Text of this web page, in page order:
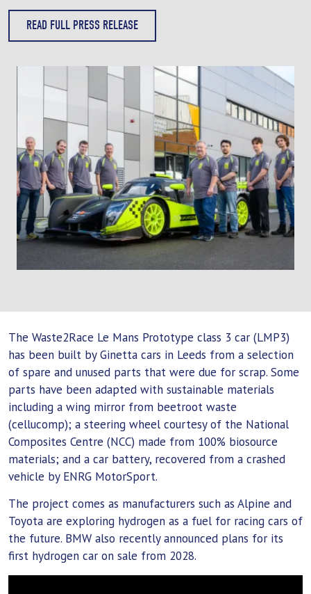
READ FULL PRESS RELEASE
The Waste2Race Le Mans Prototype class 3 car (LMP3)
has been built by Ginetta cars in Leeds from a selection
of spare and unused parts that were due for scrap. Some
parts have been adapted with sustainable materials
including a wing mirror from beetroot waste
(cellucomp); a steering wheel courtesy of the National
Composites Centre (NCC) made from 100% biosource
materials; and a car battery, recovered from a crashed
vehicle by ENRG MotorSport.
The project comes as manufacturers such as Alpine and
Toyota are exploring hydrogen as a fuel for racing cars of
the future. BMW also recently announced plans for its
first hydrogen car on sale from 2028.